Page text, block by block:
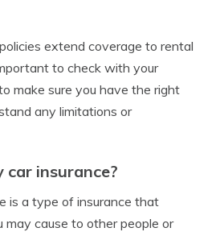
extend coverage to rental
to check with your
make sure you have the right
any limitations or
insurance?
is a type of insurance that
may cause to other people or